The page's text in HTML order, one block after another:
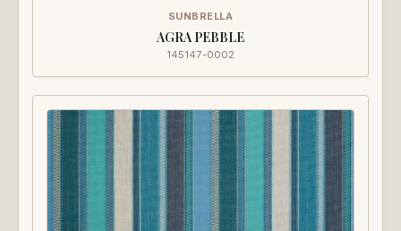
SUNBRELLA
AGRA PEBBLE
145147-0002